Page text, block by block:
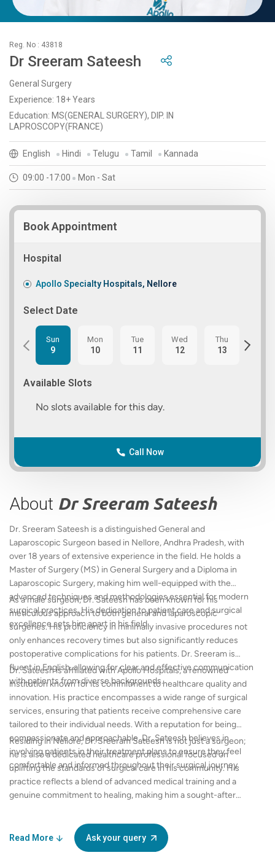
Reg. No : 43818
Dr Sreeram Sateesh
General Surgery
Experience: 18+ Years
Education: MS(GENERAL SURGERY), DIP. IN
LAPROSCOPY(FRANCE)
English Hindi Telugu Tamil Kannada
09:00 -17:00 Mon - Sat
Book Appointment
Hospital
Apollo Specialty Hospitals, Nellore
Select Date
Sun
9
Mon
10
Tue
11
Wed
12
Thu
13
Available Slots
No slots available for this day.
Call Now
About Dr Sreeram Sateesh
Dr. Sreeram Sateesh is a distinguished General and
Laparoscopic Surgeon based in Nellore, Andhra Pradesh, with
over 18 years of extensive experience in the field. He holds a
Master of Surgery (MS) in General Surgery and a Diploma in
Laparoscopic Surgery, making him well-equipped with the
advanced techniques and methodologies essential for modern
surgical practices. His dedication to patient care and surgical
excellence sets him apart in his field.
As a male surgeon, Dr. Sateesh has been known for his
meticulous approach to both general and laparoscopic
surgeries. His proficiency in minimally invasive procedures not
only enhances recovery times but also significantly reduces
postoperative complications for his patients. Dr. Sreeram is
fluent in English, allowing for clear and effective communication
with patients from diverse backgrounds.
Dr. Sateesh is affiliated with Apollo Hospitals, a renowned
institution known for its commitment to healthcare quality and
innovation. His practice encompasses a wide range of surgical
services, ensuring that patients receive comprehensive care
tailored to their individual needs. With a reputation for being
compassionate and approachable, Dr. Sateesh believes in
involving patients in their treatment plans to ensure they feel
comfortable and informed throughout their surgical journey.
Residing in Nellore, Dr. Sreeram Sateesh is not just a surgeon;
he is also a dedicated healthcare professional focused on
uplifting the standards of surgical care in his community. His
practice reflects a blend of advanced medical training and a
genuine commitment to healing, making him a sought-after
Read More Ask your query